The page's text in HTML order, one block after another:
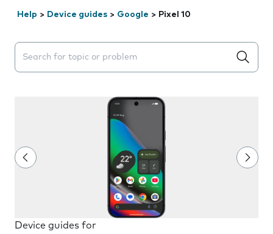
Help > Device guides > Google > Pixel 10
Search suggestions will appear below the field as you
Device guides for